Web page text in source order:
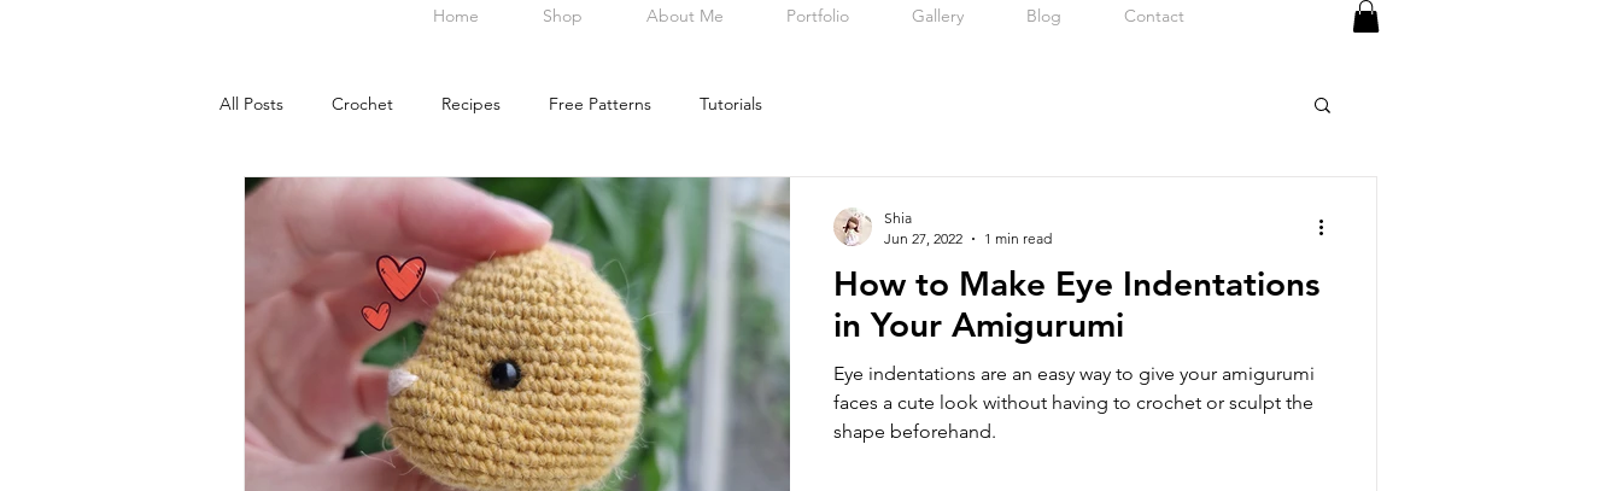
Home Shop About Me Portfolio Gallery Blog Contact
All Posts Crochet Recipes Free Patterns Tutorials
How to Make Eye Indentations
in Your Amigurumi
Eye indentations are an easy way to give your amigurumi
faces a cute look without having to crochet or sculpt the
shape beforehand.
Shia
Jun 27, 2022
1 min read